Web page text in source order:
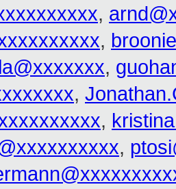
,
,
,
,
,
,